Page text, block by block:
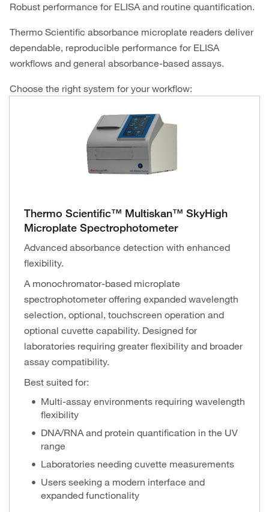
Robust performance for ELISA and routine quantification.
Thermo Scientific absorbance microplate readers deliver
dependable, reproducible performance for ELISA
workflows and general absorbance-based assays.
Choose the right system for your workflow:
Thermo Scientific™ Multiskan™ SkyHigh
Microplate Spectrophotometer
Advanced absorbance detection with enhanced
flexibility.
A monochromator-based microplate
spectrophotometer offering expanded wavelength
selection, optional, touchscreen operation and
optional cuvette capability. Designed for
laboratories requiring greater flexibility and broader
assay compatibility.
Best suited for:
Multi-assay environments requiring wavelength
flexibility
DNA/RNA and protein quantification in the UV
range
Laboratories needing cuvette measurements
Users seeking a modern interface and
expanded functionality